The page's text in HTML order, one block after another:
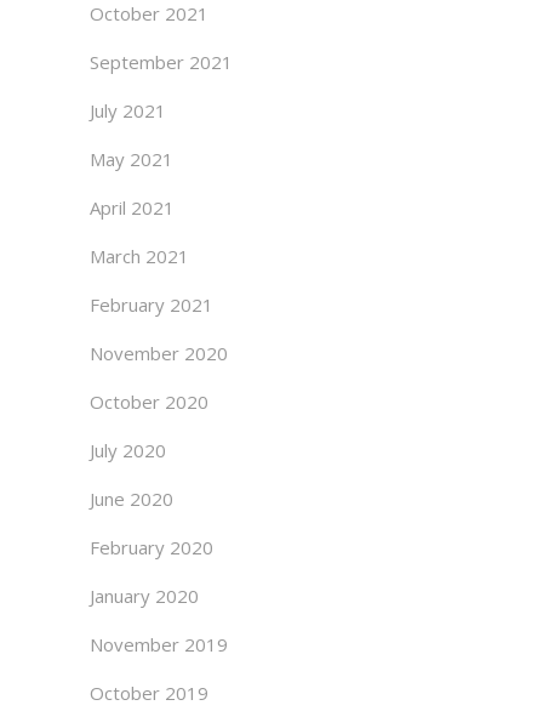
October 2021
September 2021
July 2021
May 2021
April 2021
March 2021
February 2021
November 2020
October 2020
July 2020
June 2020
February 2020
January 2020
November 2019
October 2019